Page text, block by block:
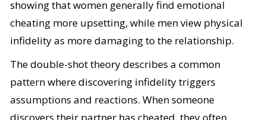
showing that women generally find emotional
cheating more upsetting, while men view physical
infidelity as more damaging to the relationship.
The double-shot theory describes a common
pattern where discovering infidelity triggers
assumptions and reactions. When someone
discovers their partner has cheated, they often